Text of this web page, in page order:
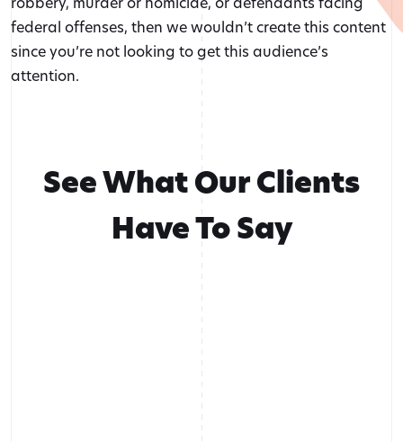
federal offenses, then we wouldn’t create this content
since you’re not looking to get this audience’s
attention.
See What Our Clients
Have To Say